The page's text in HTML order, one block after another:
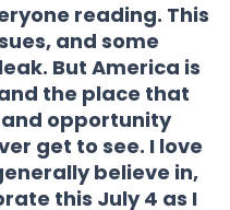
reading. This
and some
But America is
the place that
opportunity
get to see. I love
believe in,
this July 4 as I